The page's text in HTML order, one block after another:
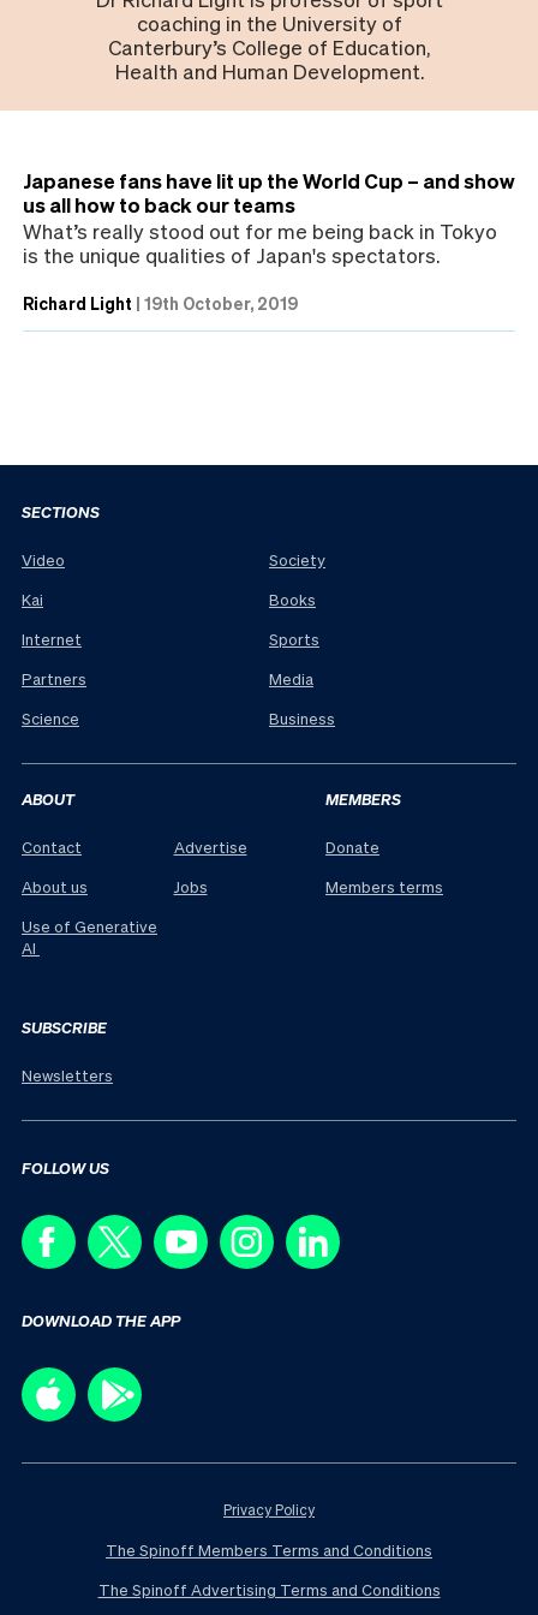
coaching in the University of
Canterbury’s College of Education,
Health and Human Development.
Japanese fans have lit up the World Cup – and show
us all how to back our teams
What’s really stood out for me being back in Tokyo
is the unique qualities of Japan's spectators.
Richard Light | 19th October, 2019
SECTIONS
Video
Kai
Internet
Partners
Science
Society
Books
Sports
Media
Business
ABOUT
Contact
About us
Use of Generative
AI
Advertise
Jobs
MEMBERS
Donate
Members terms
SUBSCRIBE
Newsletters
FOLLOW US
DOWNLOAD THE APP
Privacy Policy
The Spinoff Members Terms and Conditions
The Spinoff Advertising Terms and Conditions